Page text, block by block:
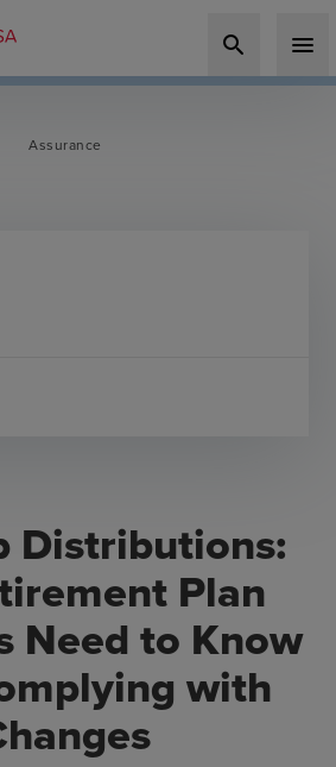
search menu
Assurance
Distributions:
Plan
Need to Know
with